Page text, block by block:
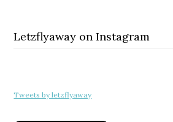
Letzflyaway on Instagram
Tweets by letzflyaway